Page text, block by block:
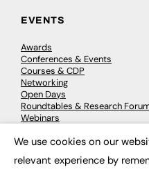
EVENTS
Awards
Conferences & Events
Courses & CDP
Networking
Open Days
Roundtables & Research
Webinars
We use cookies on our
relevant experience by